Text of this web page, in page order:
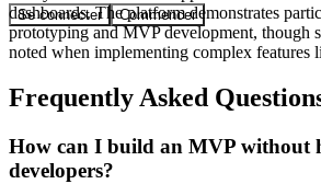
Se connecter Commencer
dashboards. The platform demonstrates
prototyping and MVP development, though
noted when implementing complex features
Frequently Asked
How can I build an MVP without
developers?